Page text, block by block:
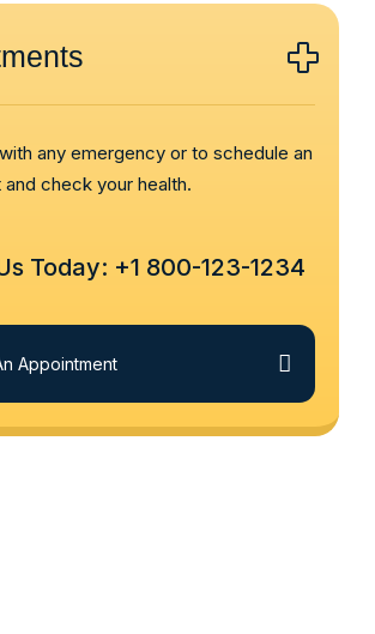
any emergency or to schedule an
check your health.
Today: +1 800-123-1234
Appointment